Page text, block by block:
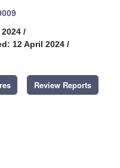
/
12 April 2024 /
Review Reports